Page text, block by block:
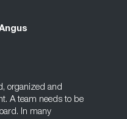
organized and
A team needs to be
In many